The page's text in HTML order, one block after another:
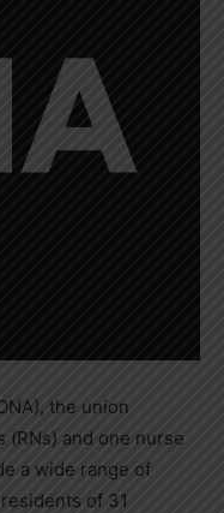
the union
and one nurse
a wide range of
of 31